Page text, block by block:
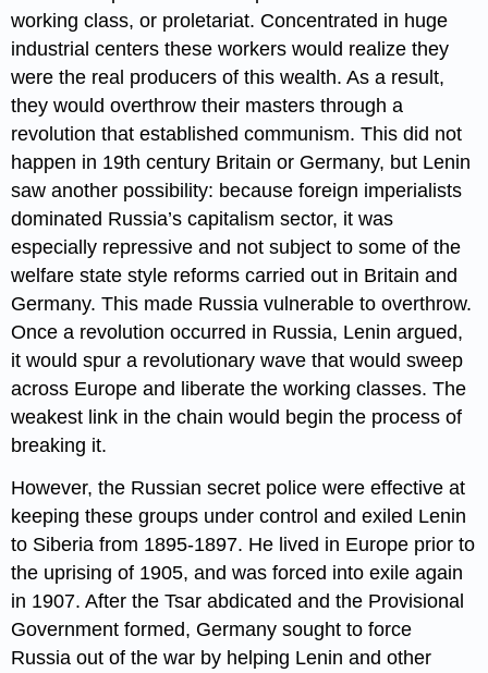
working class, or proletariat. Concentrated in huge
industrial centers these workers would realize they
were the real producers of this wealth. As a result,
they would overthrow their masters through a
revolution that established communism. This did not
happen in 19th century Britain or Germany, but Lenin
saw another possibility: because foreign imperialists
dominated Russia’s capitalism sector, it was
especially repressive and not subject to some of the
welfare state style reforms carried out in Britain and
Germany. This made Russia vulnerable to overthrow.
Once a revolution occurred in Russia, Lenin argued,
it would spur a revolutionary wave that would sweep
across Europe and liberate the working classes. The
weakest link in the chain would begin the process of
breaking it.
However, the Russian secret police were effective at
keeping these groups under control and exiled Lenin
to Siberia from 1895-1897. He lived in Europe prior to
the uprising of 1905, and was forced into exile again
in 1907. After the Tsar abdicated and the Provisional
Government formed, Germany sought to force
Russia out of the war by helping Lenin and other